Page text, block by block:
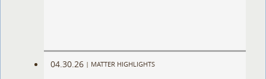
04.30.26 | MATTER HIGHLIGHTS